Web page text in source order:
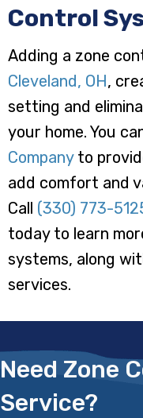
Control
Adding a zone
Cleveland, OH,
setting and
your home. You
Companyto
add comfort and
Call (330) 773-
today to learn
systems, along
services.
Need Zone
Service?